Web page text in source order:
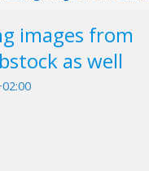
images from
as well